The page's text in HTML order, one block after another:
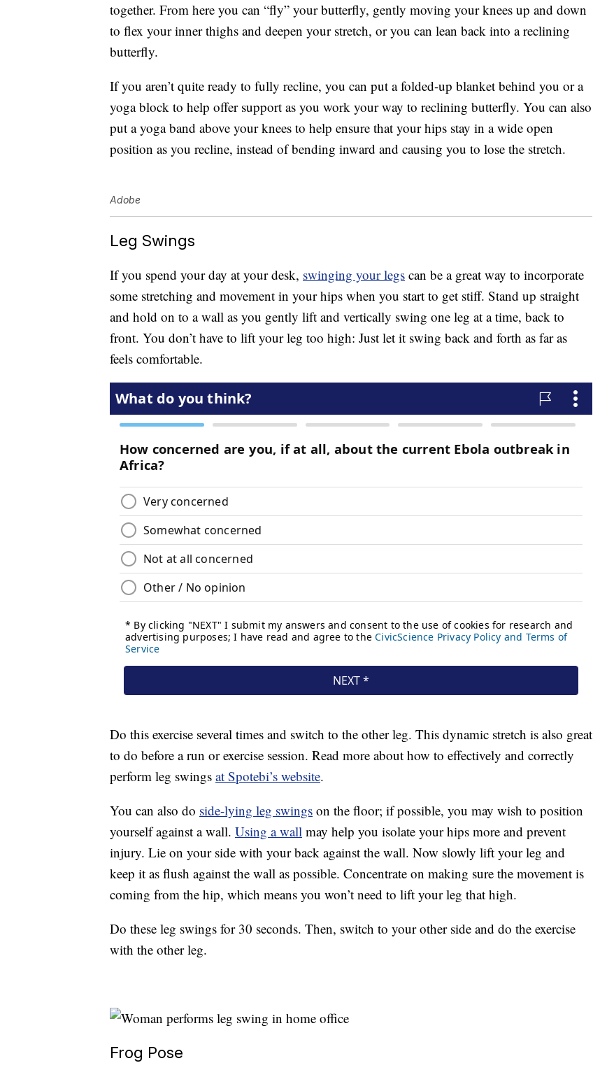
together. From here you can “fly” your butterfly, gently moving your knees up and down
to flex your inner thighs and deepen your stretch, or you can lean back into a reclining
butterfly.
If you aren’t quite ready to fully recline, you can put a folded-up blanket behind you or a
yoga block to help offer support as you work your way to reclining butterfly. You can also
put a yoga band above your knees to help ensure that your hips stay in a wide open
position as you recline, instead of bending inward and causing you to lose the stretch.
Adobe
Leg Swings
If you spend your day at your desk, swinging your legs can be a great way to incorporate
some stretching and movement in your hips when you start to get stiff. Stand up straight
and hold on to a wall as you gently lift and vertically swing one leg at a time, back to
front. You don’t have to lift your leg too high: Just let it swing back and forth as far as
feels comfortable.
Do this exercise several times and switch to the other leg. This dynamic stretch is also great
to do before a run or exercise session. Read more about how to effectively and correctly
perform leg swings at Spotebi’s website.
You can also do side-lying leg swings on the floor; if possible, you may wish to position
yourself against a wall. Using a wall may help you isolate your hips more and prevent
injury. Lie on your side with your back against the wall. Now slowly lift your leg and
keep it as flush against the wall as possible. Concentrate on making sure the movement is
coming from the hip, which means you won’t need to lift your leg that high.
Do these leg swings for 30 seconds. Then, switch to your other side and do the exercise
with the other leg.
Frog Pose